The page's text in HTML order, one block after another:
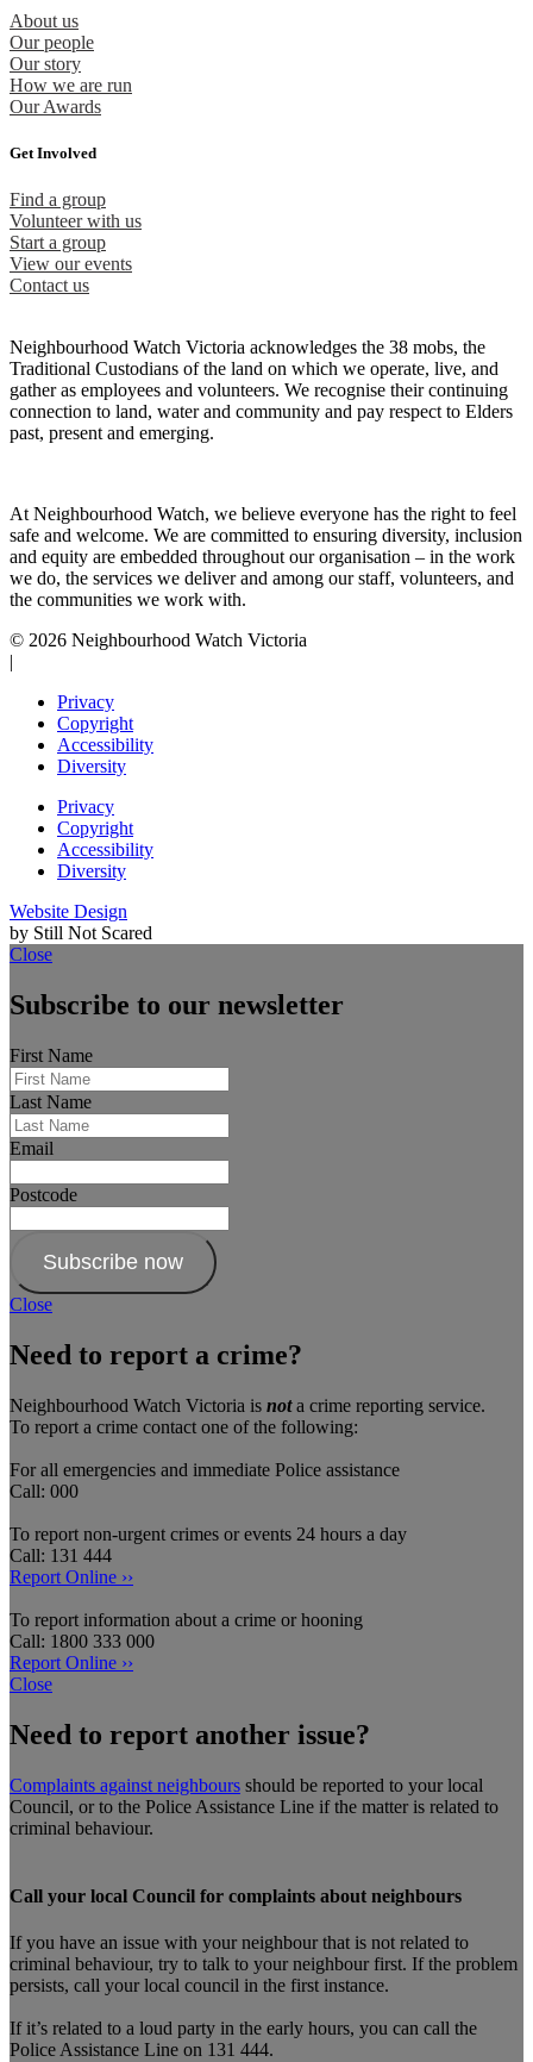
About us
Our people
Our story
How we are run
Our Awards
Get Involved
Find a group
Volunteer with us
Start a group
View our events
Contact us
Neighbourhood Watch Victoria acknowledges the 38 mobs, the
Traditional Custodians of the land on which we operate, live, and
gather as employees and volunteers. We recognise their continuing
connection to land, water and community and pay respect to Elders
past, present and emerging.
At Neighbourhood Watch, we believe everyone has the right to feel
safe and welcome. We are committed to ensuring diversity, inclusion
and equity are embedded throughout our organisation – in the work
we do, the services we deliver and among our staff, volunteers, and
the communities we work with.
© 2026 Neighbourhood Watch Victoria
Privacy
Copyright
Accessibility
Diversity
Privacy
Copyright
Accessibility
Diversity
Website Design
by Still Not Scared
Close
Subscribe to our newsletter
First Name
Last Name
Email
Postcode
Subscribe now
Close
Need to report a crime?
Neighbourhood Watch Victoria is nota crime reporting service.
To report a crime contact one of the following:
For all emergencies and immediate Police assistance
Call: 000
To report non-urgent crimes or events 24 hours a day
Call: 131 444
Report Online ››
To report information about a crime or hooning
Call: 1800 333 000
Report Online ››
Close
Need to report another issue?
Complaints against neighbours should be reported to your local
Council, or to the Police Assistance Line if the matter is related to
criminal behaviour.
Call your local Council for complaints about neighbours
If you have an issue with your neighbour that is not related to
criminal behaviour, try to talk to your neighbour first. If the problem
persists, call your local council in the first instance.
If it’s related to a loud party in the early hours, you can call the
Police Assistance Line on 131 444.